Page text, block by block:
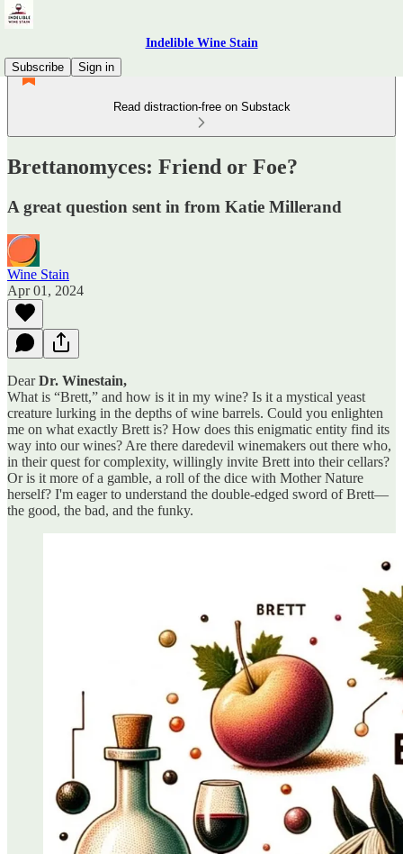
Indelible Wine Stain
Subscribe
Sign in
Read distraction-free on Substack
Brettanomyces: Friend or Foe?
A great question sent in from Katie Millerand
Wine Stain
Apr 01, 2024
DearDr. Winestain,
What is “Brett,” and how is it in my wine? Is it a mystical yeast
creature lurking in the depths of wine barrels. Could you enlighten
me on what exactly Brett is? How does this enigmatic entity find its
way into our wines? Are there daredevil winemakers out there who,
in their quest for complexity, willingly invite Brett into their cellars?
Or is it more of a gamble, a roll of the dice with Mother Nature
herself? I'm eager to understand the double-edged sword of Brett—
the good, the bad, and the funky.